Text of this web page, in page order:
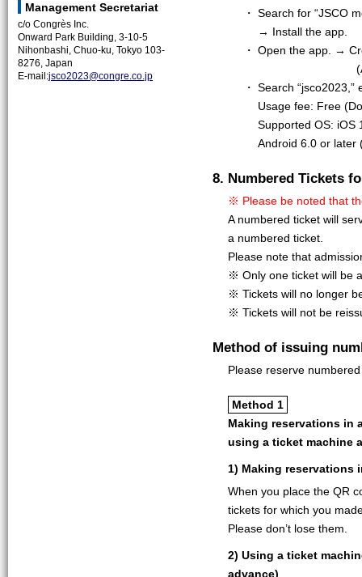
・ Search for “JSCO
→ Install the app.
・ Open the app. →
・ Search
Usage fee: Free
Supported OS: iOS
Android 6.0 or later
8. Numbered Tickets
※ Please be noted that
A numbered ticket will
a numbered ticket.
Please note that
※ Only one ticket will be
※ Tickets will no longer
※ Tickets will not be
Method of issuing
Please reserve
Method 1
Making reservations in
using a ticket machine
1) Making reservations
When you place the QR
tickets for which you
Please don’t lose them.
2) Using a ticket
advance)
Management Secretariat
c/o Congrès Inc.
Onward Park Building, 3-10-5
Nihonbashi, Chuo-ku, Tokyo 103-
8276, Japan
E-mail:jsco2023@congre.co.jp